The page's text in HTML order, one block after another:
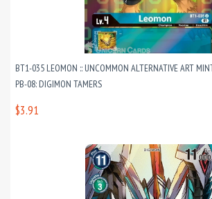
BT1-035 LEOMON :: UNCOMMON ALTERNATIVE ART
PB-08: DIGIMON TAMERS
$3.91